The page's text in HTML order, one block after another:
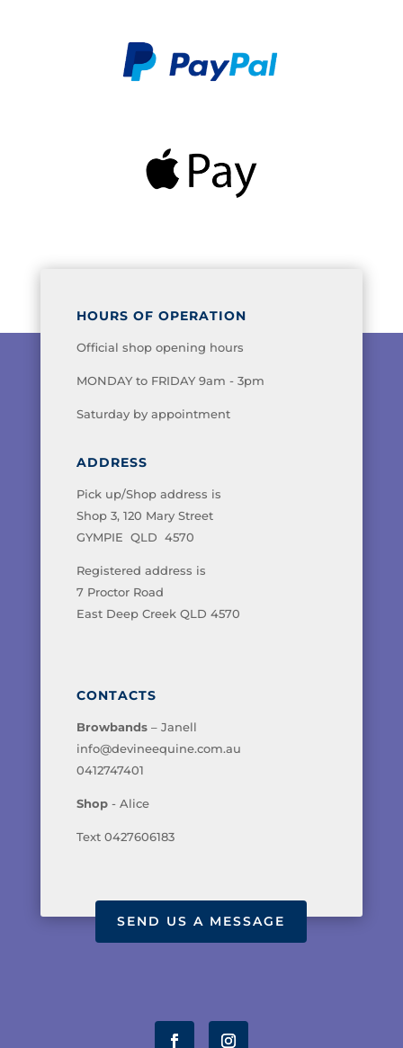
HOURS OF OPERATION
Official shop opening hours
MONDAY to FRIDAY 9am - 3pm
Saturday by appointment
ADDRESS
Pick up/Shop address is
Shop 3, 120 Mary Street
GYMPIE QLD 4570
Registered address is
7 Proctor Road
East Deep Creek QLD 4570
CONTACTS
Browbands– Janell
info@devineequine.com.au
0412747401
Shop- Alice
Text 0427606183
SEND US A MESSAGE